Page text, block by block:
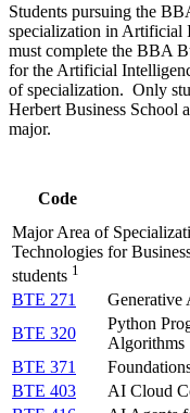
Students pursuing the
specialization in Artificial
must complete the BBA
for the Artificial
of specialization. Only
Herbert Business School
major.
Code
Major Area of
Technologies for
students 1
BTE 271 Generative
BTE 320
Python
Algorithms
BTE 371
BTE 403
AI Cloud